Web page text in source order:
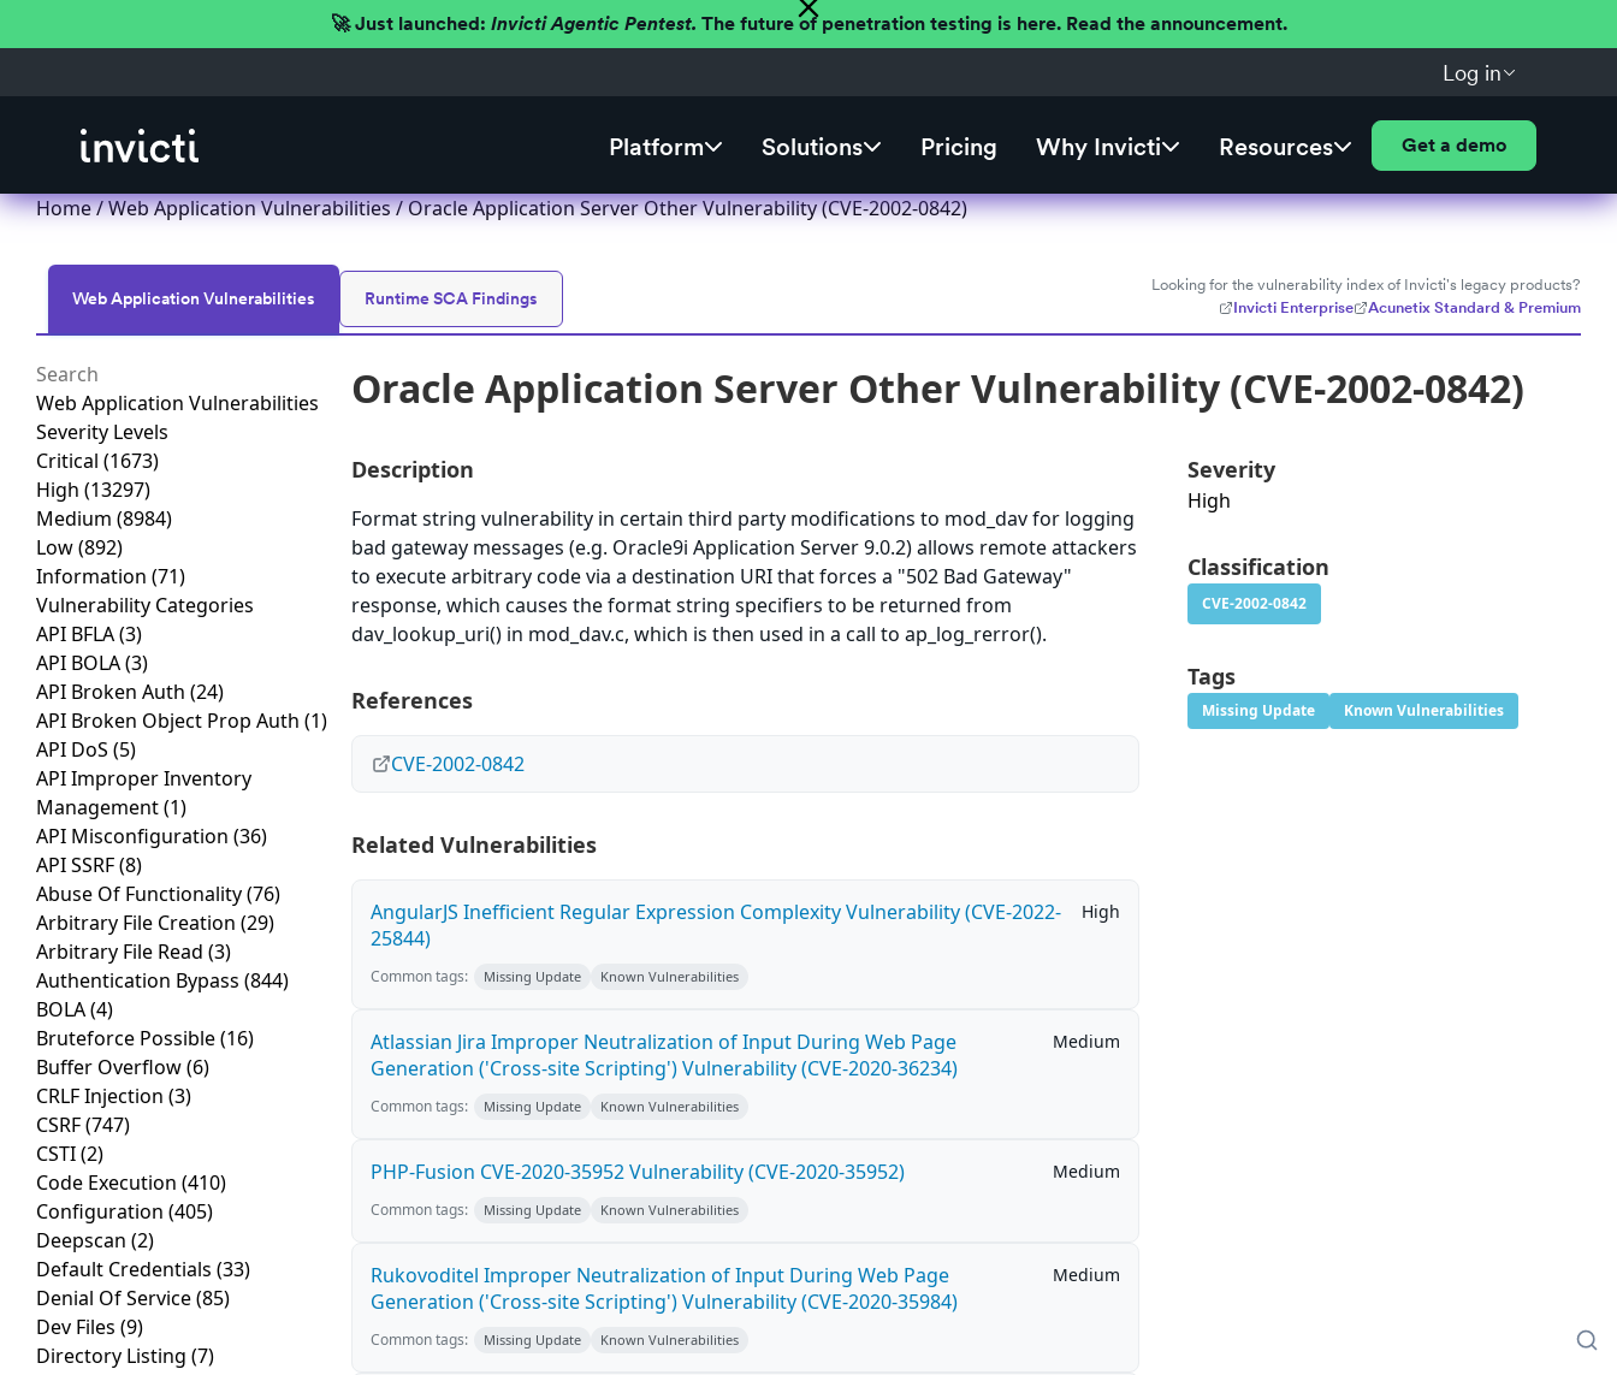
🚀 Just launched: Invicti Agentic Pentest. The future of penetration testing is here. Read the announcement.
Log in
Platform Solutions Pricing Why Invicti Resources Get a demo
Home/Web Application Vulnerabilities/ Oracle Application Server Other Vulnerability (CVE-2002-0842)
Web Application Vulnerabilities Runtime SCA Findings
Looking for the vulnerability index of Invicti's legacy products?
Invicti Enterprise
Acunetix Standard & Premium
Web Application Vulnerabilities
Severity Levels
Critical (1673)
High (13297)
Medium (8984)
Low(892)
Information (71)
Vulnerability Categories
API BFLA(3)
API BOLA(3)
API Broken Auth (24)
API Broken Object Prop Auth (1)
API DoS (5)
API Improper Inventory
Management(1)
API Misconfiguration (36)
API SSRF(8)
Abuse Of Functionality(76)
Arbitrary File Creation (29)
Arbitrary File Read (3)
Authentication Bypass (844)
BOLA(4)
Bruteforce Possible(16)
Buffer Overflow(6)
CRLF Injection (3)
CSRF(747)
CSTI(2)
Code Execution (410)
Configuration (405)
Deepscan (2)
Default Credentials (33)
Denial Of Service(85)
Dev Files (9)
Directory Listing (7)
Oracle Application Server Other Vulnerability (CVE-2002-0842)
Description
Format string vulnerability in certain third party modifications to mod_dav for logging
bad gateway messages (e.g. Oracle9i Application Server 9.0.2) allows remote attackers
to execute arbitrary code via a destination URI that forces a "502 Bad Gateway"
response, which causes the format string specifiers to be returned from
dav_lookup_uri() in mod_dav.c, which is then used in a call to ap_log_rerror().
References
CVE-2002-0842
Related Vulnerabilities
AngularJS Inefficient Regular Expression Complexity Vulnerability (CVE-2022-
25844)
High
Common tags: Missing Update Known Vulnerabilities
Atlassian Jira Improper Neutralization of Input During Web Page
Generation ('Cross-site Scripting') Vulnerability (CVE-2020-36234)
Medium
Common tags: Missing Update Known Vulnerabilities
PHP-Fusion CVE-2020-35952 Vulnerability (CVE-2020-35952) Medium
Common tags: Missing Update Known Vulnerabilities
Rukovoditel Improper Neutralization of Input During Web Page
Generation ('Cross-site Scripting') Vulnerability (CVE-2020-35984)
Medium
Common tags: Missing Update Known Vulnerabilities
Severity
High
Classification
CVE-2002-0842
Tags
Missing Update Known Vulnerabilities